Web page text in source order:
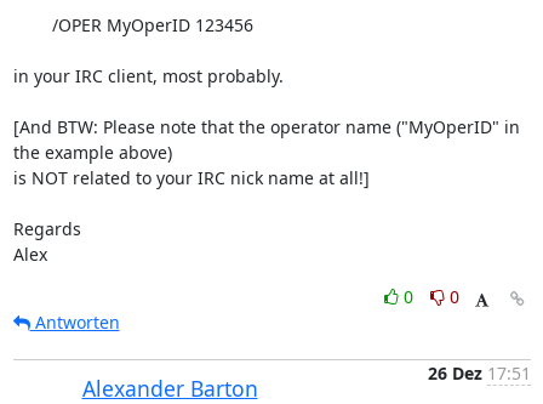
in your IRC client, most probably.
[And BTW: Please note that the operator name ("MyOperID" in
the example above)
is NOT related to your IRC nick name at all!]
Regards
Alex
0
0
Antworten
Alexander Barton
26 Dez 17:51